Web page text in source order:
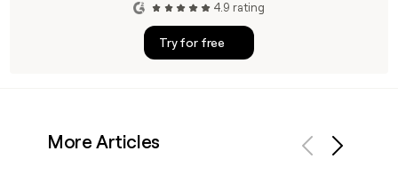
4.9 rating
Try for free
More Articles